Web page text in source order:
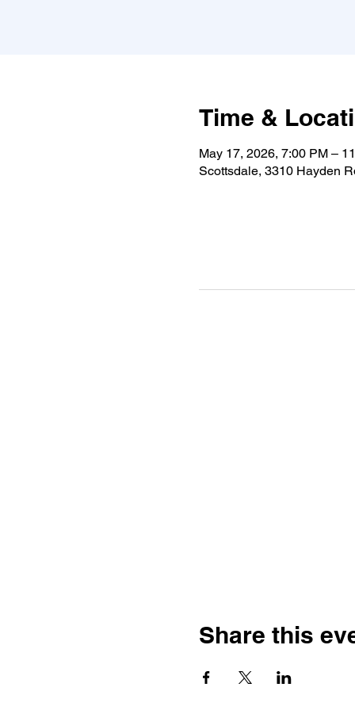
Time &
May 17, 2026, 7:00 PM –
Scottsdale, 3310 Hayden
Share this